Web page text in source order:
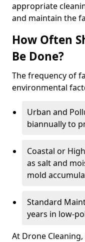
appropriate
and maintain the
How Often
Be Done?
The frequency of
environmental
Urban and
biannually to
Coastal or
as salt and
mold
Standard
years in low-
At Drone